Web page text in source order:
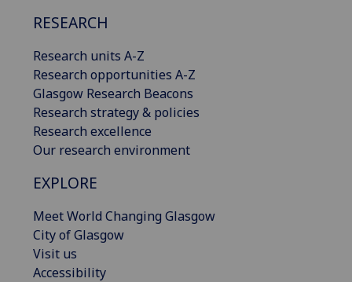
RESEARCH
Research units A-Z
Research opportunities A-Z
Glasgow Research Beacons
Research strategy & policies
Research excellence
Our research environment
EXPLORE
Meet World Changing Glasgow
City of Glasgow
Visit us
Accessibility